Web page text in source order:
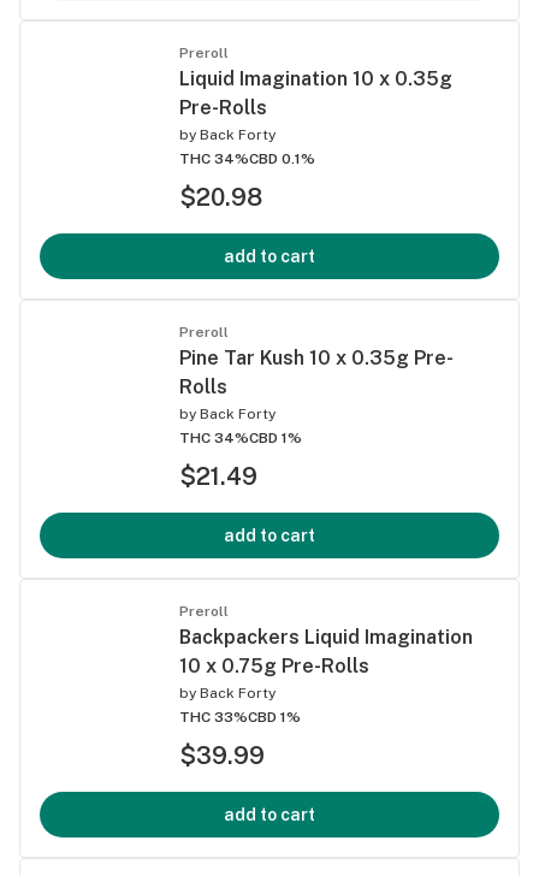
Preroll
Liquid Imagination 10 x 0.35g
Pre-Rolls
by Back Forty
THC 34%CBD 0.1%
$20.98
add to cart
Preroll
Pine Tar Kush 10 x 0.35g Pre-
Rolls
by Back Forty
THC 34%CBD 1%
$21.49
add to cart
Preroll
Backpackers Liquid Imagination
10 x 0.75g Pre-Rolls
by Back Forty
THC 33%CBD 1%
$39.99
add to cart